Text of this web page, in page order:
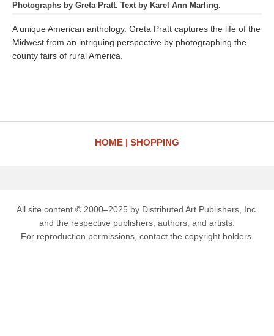
Photographs by Greta Pratt. Text by Karel Ann Marling.
A unique American anthology. Greta Pratt captures the life of the
Midwest from an intriguing perspective by photographing the
county fairs of rural America.
HOME SHOPPING
All site content © 2000–2025 by Distributed Art Publishers, Inc.
and the respective publishers, authors, and artists.
For reproduction permissions, contact the copyright holders.